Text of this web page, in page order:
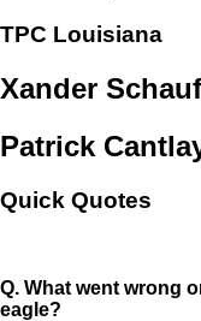
TPC Louisiana
Xander
Patrick
Quick Quotes
Q. What went wrong
eagle?